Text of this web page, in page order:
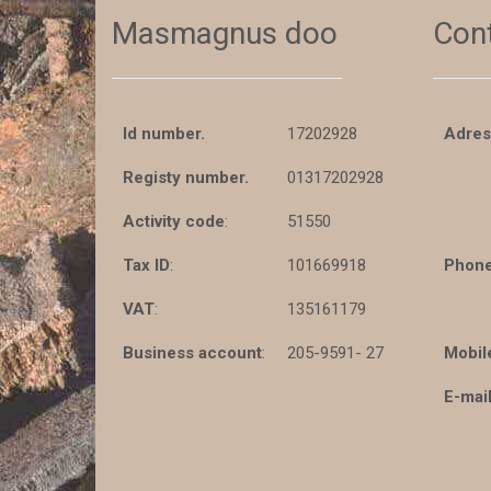
Masmagnus doo
Id number. 17202928
Registy number. 01317202928
Activity code: 51550
Tax ID: 101669918
VAT: 135161179
Business account: 205-9591- 27
E-